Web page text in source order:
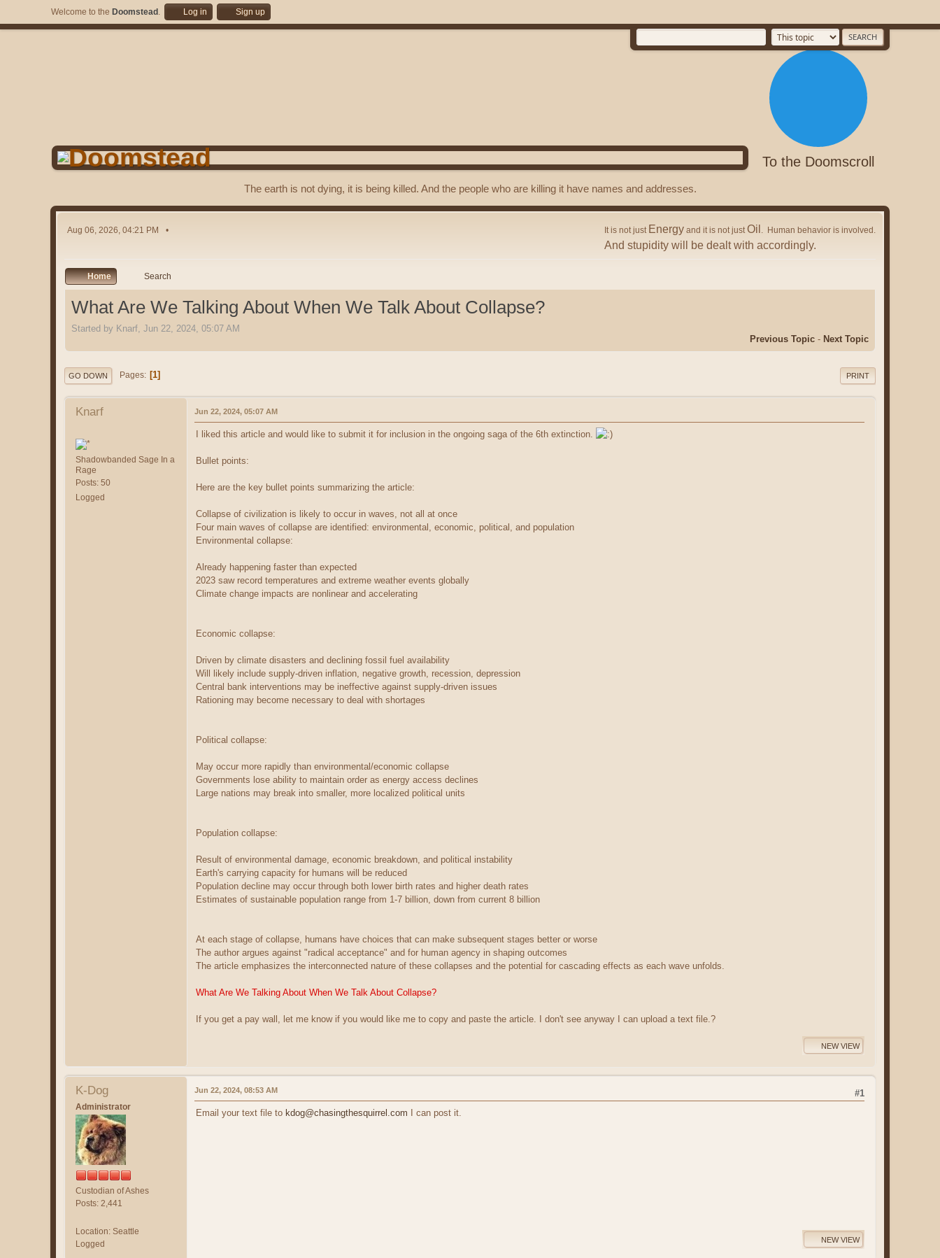
Welcome to the Doomstead . Log in Sign up
To the Doomscroll
The earth is not dying, it is being killed. And the people who are killing it have names and addresses.
Aug 06, 2026, 04:21 PM It is not just Energy and it is not justOil. Human behavior is involved.
And stupidity will be dealt with accordingly.
Home Search
What Are We Talking About When We Talk About Collapse?
Started by Knarf, Jun 22, 2024, 05:07 AM
Previous Topic - Next Topic
PRINT
GO DOWN Pages 1
Knarf
Shadowbanded Sage In a
Rage
Posts: 50
Logged
Jun 22, 2024, 05:07 AM
I liked this article and would like to submit it for inclusion in the ongoing saga of the 6th extinction.
Bullet points:
Here are the key bullet points summarizing the article:
Collapse of civilization is likely to occur in waves, not all at once
Four main waves of collapse are identified: environmental, economic, political, and population
Environmental collapse:
Already happening faster than expected
2023 saw record temperatures and extreme weather events globally
Climate change impacts are nonlinear and accelerating
Economic collapse:
Driven by climate disasters and declining fossil fuel availability
Will likely include supply-driven inflation, negative growth, recession, depression
Central bank interventions may be ineffective against supply-driven issues
Rationing may become necessary to deal with shortages
Political collapse:
May occur more rapidly than environmental/economic collapse
Governments lose ability to maintain order as energy access declines
Large nations may break into smaller, more localized political units
Population collapse:
Result of environmental damage, economic breakdown, and political instability
Earth's carrying capacity for humans will be reduced
Population decline may occur through both lower birth rates and higher death rates
Estimates of sustainable population range from 1-7 billion, down from current 8 billion
At each stage of collapse, humans have choices that can make subsequent stages better or worse
The author argues against "radical acceptance" and for human agency in shaping outcomes
The article emphasizes the interconnected nature of these collapses and the potential for cascading effects as each wave unfolds.
What Are We Talking About When We Talk About Collapse?
If you get a pay wall, let me know if you would like me to copy and paste the article. I don't see anyway I can upload a text file.?
NEW VIEW
K-Dog
Administrator
Custodian of Ashes
Posts: 2,441
Location: Seattle
Logged
#1
Jun 22, 2024, 08:53 AM
Email your text file to kdog@chasingthesquirrel.com I can post it.
NEW VIEW